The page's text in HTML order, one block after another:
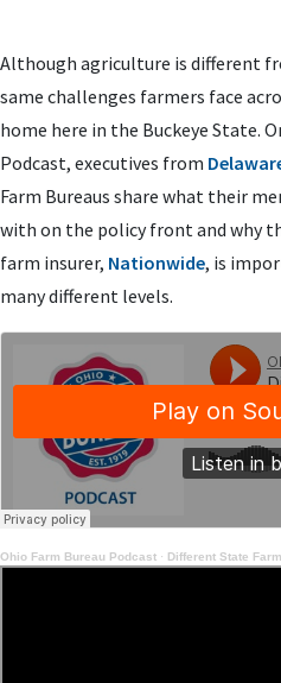
Although agriculture is different
same challenges farmers face
home here in the Buckeye State.
Podcast, executives from
Farm Bureaus share what their
with on the policy front and why
farm insurer, Nationwide, is
many different levels.
Ohio Farm Bureau Podcast · Different State